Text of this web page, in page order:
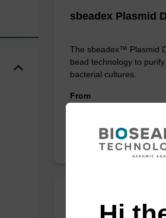
sbeadex Plasmid
The sbeadex™ Plasmid
bead technology to
bacterial cultures.
From
sbeadex